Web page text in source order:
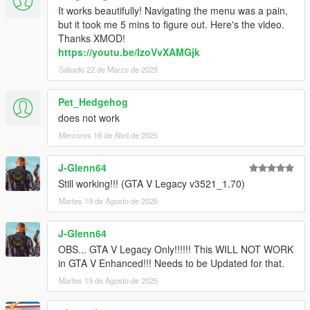
Thanks IKT for the new method!
-Hopefully Resolved theissue that made the skin disappear
after loading a saved game.
V2.63.1 (September 14,2017)
HOTFIX PATCH
-Resolved issues arising from rock* new update.
V2.63 (July 18,2017)
- Resolved an issue that made the skin disappear after loading
a saved game.
- Updated to the lastest scripthookv.
- Disabled blinkers as default settings.
V2.62 (December 17,2016)
HOTFIX PATCH
- Resolved issues arising from rock* new update. (By @ikt)
- For custom skins: Added an option in the ini to add black
rectangle background. (enable_custom_bg)
V2.6.6.1100 (October 10,2016)
It works beautifully! Navigating the menu was a pain,
but it took me 5 mins to figure out. Here's the video.
Thanks XMOD!
https://youtu.be/IzoVvXAMGjk
Sábado 22 de Marzo de 2025
Pet_Hedgehog
does not work
Mércores 16 de Abril de 2025
J-Glenn64
Still working!!! (GTA V Legacy v3521_1.70)
Martes 19 de Agosto de 2025
J-Glenn64
OBS... GTA V Legacy Only!!!!!! This WILL NOT WORK
in GTA V Enhanced!!! Needs to be Updated for that.
Martes 19 de Agosto de 2025